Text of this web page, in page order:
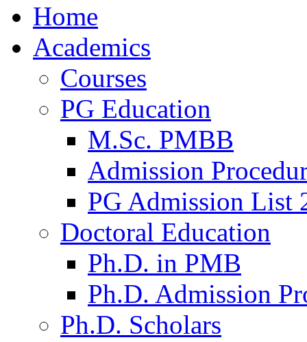
Home
Academics
Courses
PG Education
M.Sc. PMBB
Admission
PG Admission List
Doctoral Education
Ph.D. in PMB
Ph.D. Admission
Ph.D. Scholars